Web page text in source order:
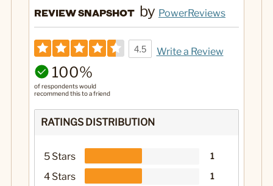
REVIEW SNAPSHOT by PowerReviews
4.5 Write a Review
100%
of respondents would
recommend this to a friend
RATINGS DISTRIBUTION
5 Stars 1
4 Stars 1